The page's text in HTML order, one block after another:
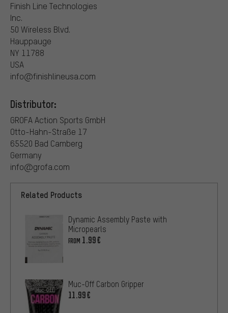
Finish Line Technologies
Inc.
50 Wireless Blvd.
Hauppauge
NY 11788
USA
info@finishlineusa.com
Distributor:
GROFA Action Sports GmbH
Otto-Hahn-Straße 17
65520 Bad Camberg
Germany
info@grofa.com
Related Products
Dynamic Assembly Paste with
Micropearls
FROM 1.99€
Muc-Off Carbon Gripper
11.99€